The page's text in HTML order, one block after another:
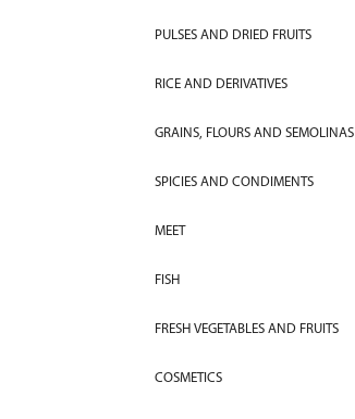
PULSES AND DRIED FRUITS
RICE AND DERIVATIVES
GRAINS, FLOURS AND SEMOLINAS
SPICIES AND CONDIMENTS
MEET
FISH
FRESH VEGETABLES AND FRUITS
COSMETICS